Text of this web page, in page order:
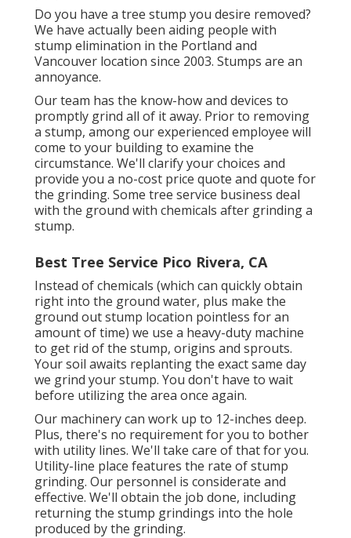
Do you have a tree stump you desire removed?
We have actually been aiding people with
stump elimination in the Portland and
Vancouver location since 2003. Stumps are an
annoyance.
Our team has the know-how and devices to
promptly grind all of it away. Prior to removing
a stump, among our experienced employee will
come to your building to examine the
circumstance. We'll clarify your choices and
provide you a no-cost price quote and quote for
the grinding. Some tree service business deal
with the ground with chemicals after grinding a
stump.
Best Tree Service Pico Rivera, CA
Instead of chemicals (which can quickly obtain
right into the ground water, plus make the
ground out stump location pointless for an
amount of time) we use a heavy-duty machine
to get rid of the stump, origins and sprouts.
Your soil awaits replanting the exact same day
we grind your stump. You don't have to wait
before utilizing the area once again.
Our machinery can work up to 12-inches deep.
Plus, there's no requirement for you to bother
with utility lines. We'll take care of that for you.
Utility-line place features the rate of stump
grinding. Our personnel is considerate and
effective. We'll obtain the job done, including
returning the stump grindings into the hole
produced by the grinding.